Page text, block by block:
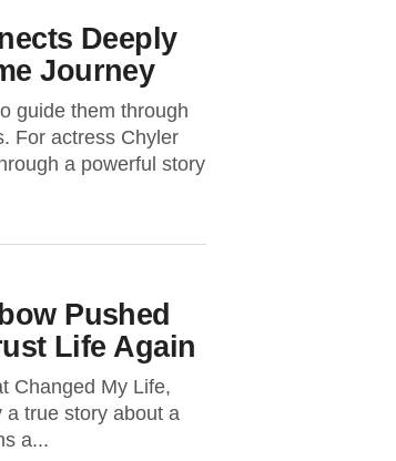
Deeply
Journey
guide them through
For actress Chyler
a powerful story
Pushed
Life Again
Changed My Life,
a true story about a
a...